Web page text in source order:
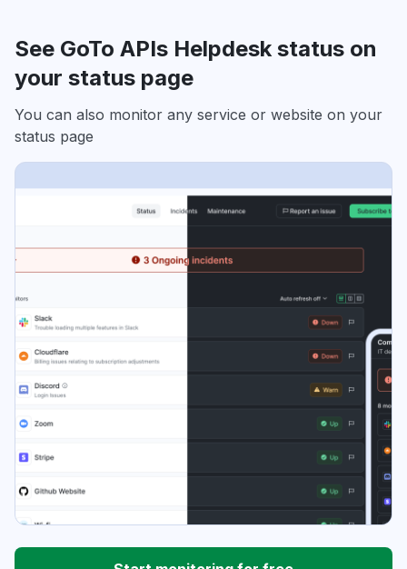
See GoTo APIs Helpdesk status on
your status page
You can also monitor any service or website on your
status page